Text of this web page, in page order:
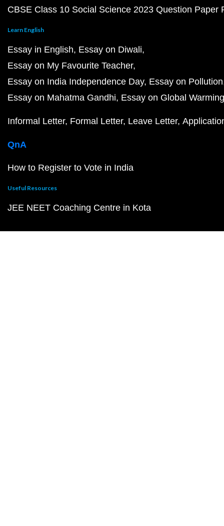
CBSE Class 10 Social Science 2023 Question Paper
Learn English
Essay in English Essay on Diwali
Essay on My Favourite Teacher
Essay on India Independence Day Essay on Pollution
Essay on Mahatma Gandhi Essay on Global Warming
Informal Letter Formal Letter Leave Letter
QnA
How to Register to Vote in India
Useful Resources
JEE NEET Coaching Centre in Kota